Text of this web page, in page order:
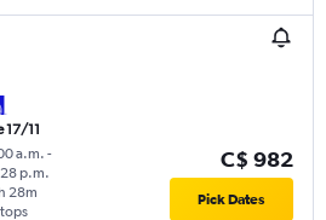
17/11
a.m. -
p.m.
28m
C$ 982
Pick Dates